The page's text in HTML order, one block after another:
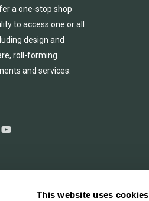
This website uses cookies
a one-stop shop
to access one orall
design and
roll-forming
nts and services.